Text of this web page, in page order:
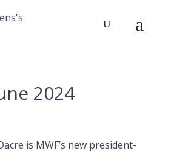
2024
is MWF’s new president-